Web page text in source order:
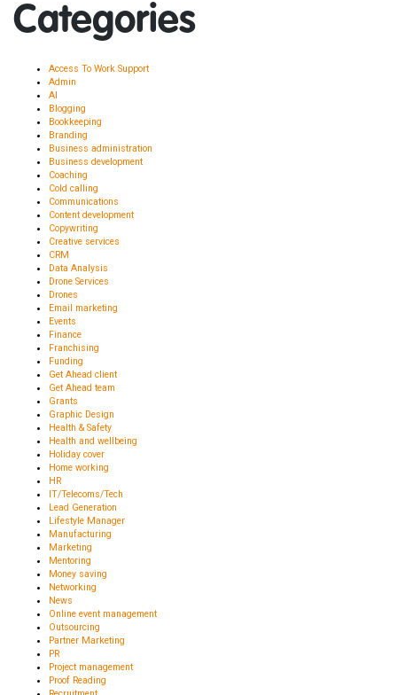
Categories
Access To Work Support
Admin
AI
Blogging
Bookkeeping
Branding
Business administration
Business development
Coaching
Cold calling
Communications
Content development
Copywriting
Creative services
CRM
Data Analysis
Drone Services
Drones
Email marketing
Events
Finance
Franchising
Funding
Get Ahead client
Get Ahead team
Grants
Graphic Design
Health & Safety
Health and wellbeing
Holiday cover
Home working
HR
IT/Telecoms/Tech
Lead Generation
Lifestyle Manager
Manufacturing
Marketing
Mentoring
Money saving
Networking
News
Online event management
Outsourcing
Partner Marketing
PR
Project management
Proof Reading